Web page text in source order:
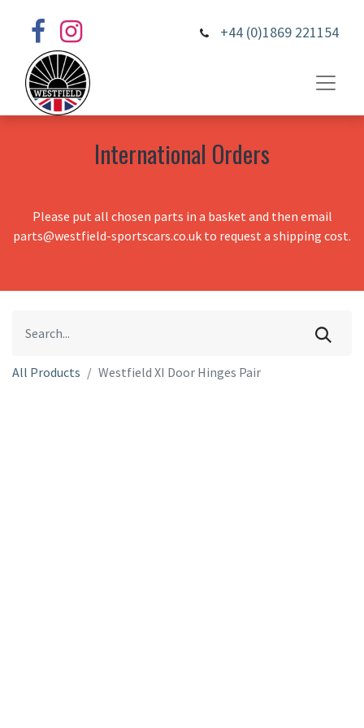
+44 (0)1869 221154
International Orders
Please put all chosen parts in a basket and then email
parts@westfield-sportscars.co.uk to request a shipping cost.
All Products Westfield XI Door Hinges Pair